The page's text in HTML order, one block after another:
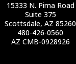
15333 N. Pima Road
Suite 375
Scottsdale, AZ 85260
480-426-0560
AZ CMB-0928926